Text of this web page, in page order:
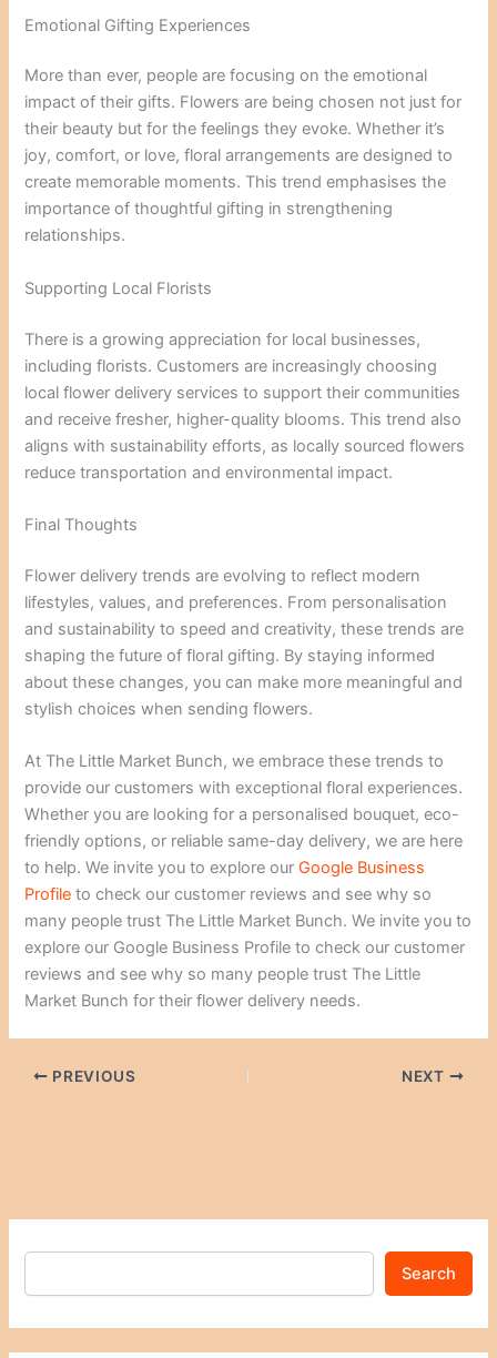
Emotional Gifting Experiences
More than ever, people are focusing on the emotional
impact of their gifts. Flowers are being chosen not just for
their beauty but for the feelings they evoke. Whether it’s
joy, comfort, or love, floral arrangements are designed to
create memorable moments. This trend emphasises the
importance of thoughtful gifting in strengthening
relationships.
Supporting Local Florists
There is a growing appreciation for local businesses,
including florists. Customers are increasingly choosing
local flower delivery services to support their communities
and receive fresher, higher-quality blooms. This trend also
aligns with sustainability efforts, as locally sourced flowers
reduce transportation and environmental impact.
Final Thoughts
Flower delivery trends are evolving to reflect modern
lifestyles, values, and preferences. From personalisation
and sustainability to speed and creativity, these trends are
shaping the future of floral gifting. By staying informed
about these changes, you can make more meaningful and
stylish choices when sending flowers.
At The Little Market Bunch, we embrace these trends to
provide our customers with exceptional floral experiences.
Whether you are looking for a personalised bouquet, eco-
friendly options, or reliable same-day delivery, we are here
to help. We invite you to explore ourGoogle Business
Profile to check our customer reviews and see why so
many people trust The Little Market Bunch. We invite you to
explore our Google Business Profile to check our customer
reviews and see why so many people trust The Little
Market Bunch for their flower delivery needs.
PREVIOUS NEXT
Search